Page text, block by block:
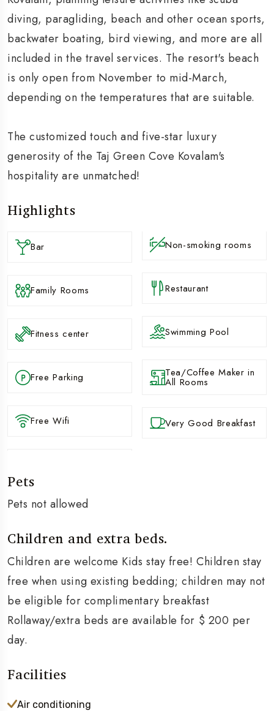
diving, paragliding, beach and other ocean sports,
backwater boating, bird viewing, and more are all
included in the travel services. The resort's beach
is only open from November to mid-March,
depending on the temperatures that are suitable.
The customized touch and five-star luxury
generosity of the Taj Green Cove Kovalam's
hospitality are unmatched!
Highlights
Bar
Family Rooms
Fitness center
Free Parking
Free Wifi
Non-smoking rooms
Restaurant
Swimming Pool
Tea/Coffee Maker in
All Rooms
Very Good Breakfast
Pets
Pets not allowed
Children and extra beds.
Children are welcome Kids stay free! Children stay
free when using existing bedding; children may not
be eligible for complimentary breakfast
Rollaway/extra beds are available for $ 200 per
day.
Facilities
Air conditioning